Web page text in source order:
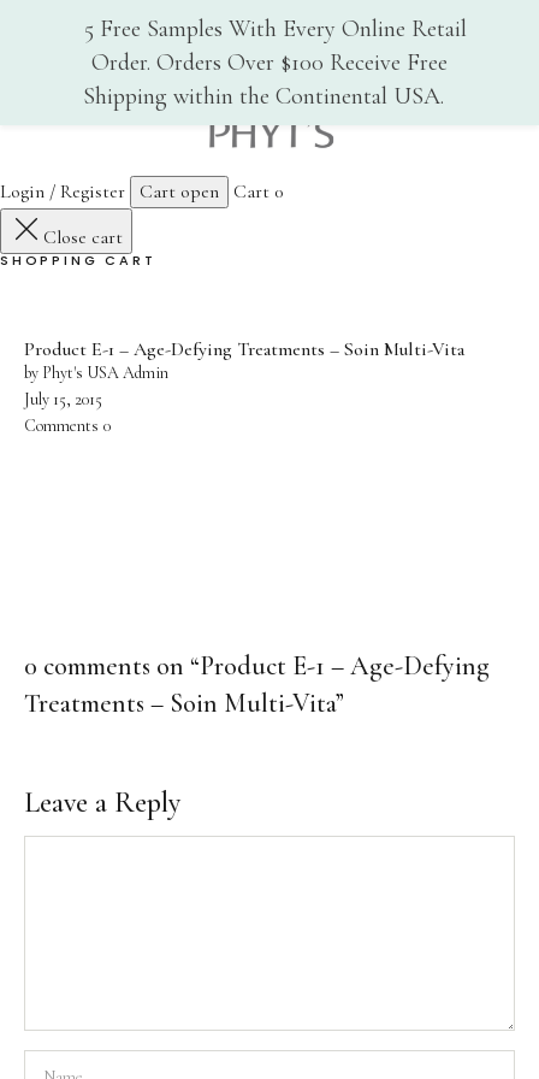
Phyt's USA
Login / Register Cart open Cart 0
Close cart
SHOPPING CART
Home
Why PHYT’s
Men’s Care
Professional Size Products
Shop By Skin Concern
Acne/Oily Skin
Dry/Irritated Skin
Product E-1 – Age-Defying Treatments – Soin Multi-Vita
by Phyt's USA Admin
July 15, 2015
Comments 0
0 comments on “Product E-1 – Age-Defying
Treatments – Soin Multi-Vita”
Leave a Reply
5 Free Samples With Every Online Retail
Order. Orders Over $100 Receive Free
Shipping within the Continental USA.